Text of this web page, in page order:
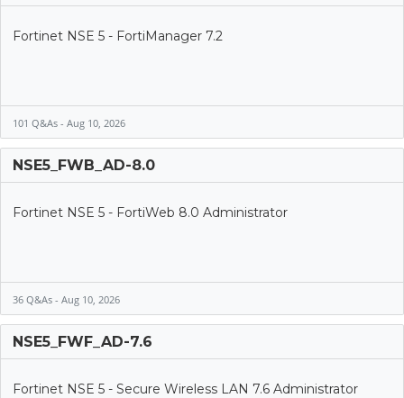
Fortinet NSE 5 - FortiManager 7.2
101 Q&As - Aug 10, 2026
NSE5_FWB_AD-8.0
Fortinet NSE 5 - FortiWeb 8.0 Administrator
36 Q&As - Aug 10, 2026
NSE5_FWF_AD-7.6
Fortinet NSE 5 - Secure Wireless LAN 7.6 Administrator